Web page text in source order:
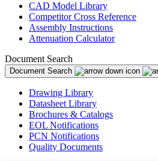
CAD Model Library
Competitor Cross Reference
Assembly Instructions
Attenuation Calculator
Document Search
Document Search
Drawing Library
Datasheet Library
Brochures & Catalogs
EOL Notifications
PCN Notifications
Quality Documents